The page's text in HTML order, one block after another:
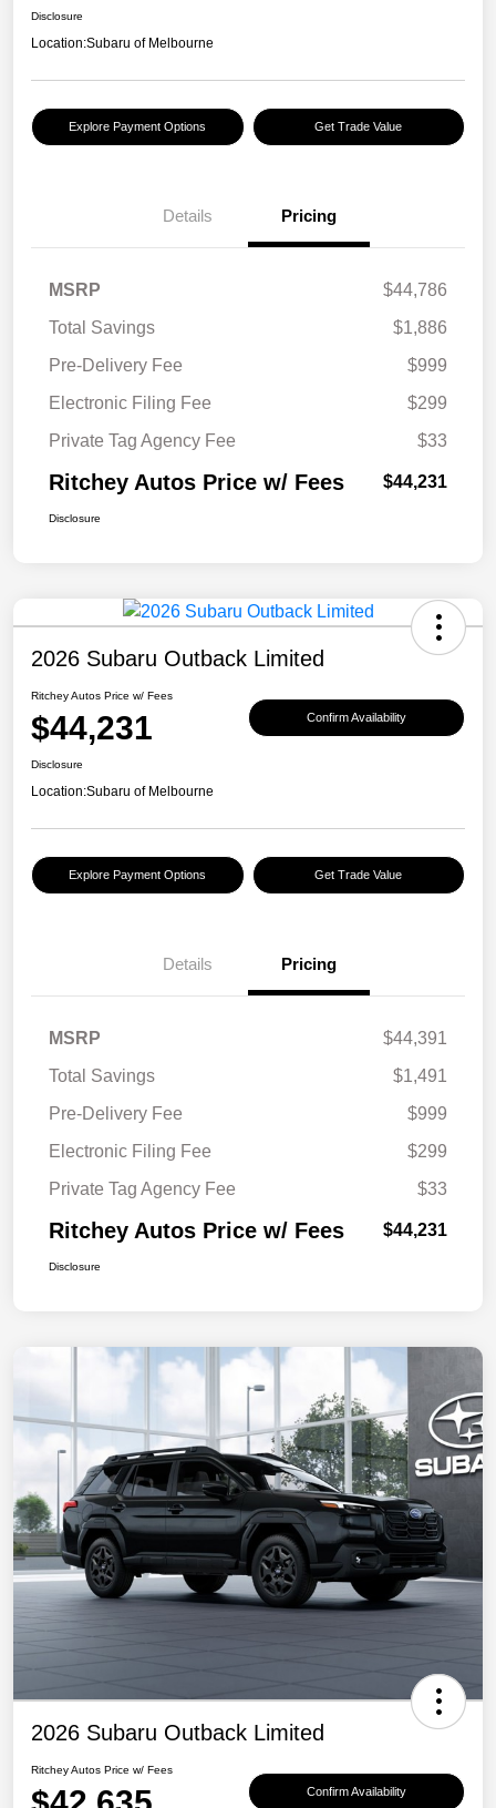
Disclosure
Location:Subaru of Melbourne
Explore Payment Options Get Trade Value
Details Pricing
MSRP
$44,786
Total Savings
$1,886
Pre-Delivery Fee
$999
Electronic Filing Fee
$299
Private Tag Agency Fee
$33
Ritchey Autos Price w/ Fees $44,231
Disclosure
2026 Subaru Outback Limited
Ritchey Autos Price w/ Fees
$44,231 Confirm Availability
Disclosure
Location:Subaru of Melbourne
Explore Payment Options Get Trade Value
Details Pricing
MSRP
$44,391
Total Savings
$1,491
Pre-Delivery Fee
$999
Electronic Filing Fee
$299
Private Tag Agency Fee
$33
Ritchey Autos Price w/ Fees $44,231
Disclosure
2026 Subaru Outback Limited
Ritchey Autos Price w/ Fees
Confirm Availability